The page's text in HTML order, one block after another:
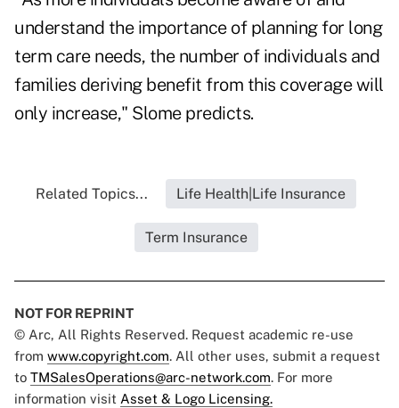
understand the importance of planning for long
term care needs, the number of individuals and
families deriving benefit from this coverage will
only increase," Slome predicts.
Related Topics... Life Health|Life Insurance
Term Insurance
NOT FOR REPRINT
© Arc, All Rights Reserved. Request academic re-use
from www.copyright.com. All other uses, submit a request
to TMSalesOperations@arc-network.com. For more
information visit Asset & Logo Licensing.